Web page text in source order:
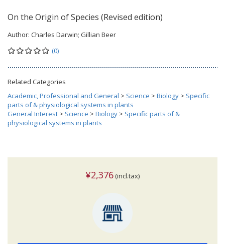
On the Origin of Species (Revised edition)
Author: Charles Darwin; Gillian Beer
(0)
Related Categories
Academic, Professional and General > Science > Biology > Specific
parts of & physiological systems in plants
General Interest > Science > Biology > Specific parts of &
physiological systems in plants
¥2,376 (incl.tax)